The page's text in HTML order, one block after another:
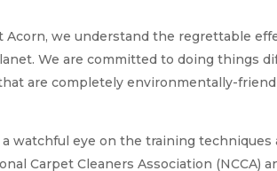
Acorn, we understand the regrettable
We are committed to doing things
are completely environmentally-
a watchful eye on the training techniques
Carpet Cleaners Association (NCCA)